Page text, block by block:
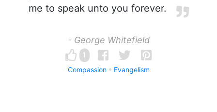
me to speak unto you forever.
- George Whitefield
1
Compassion Evangelism